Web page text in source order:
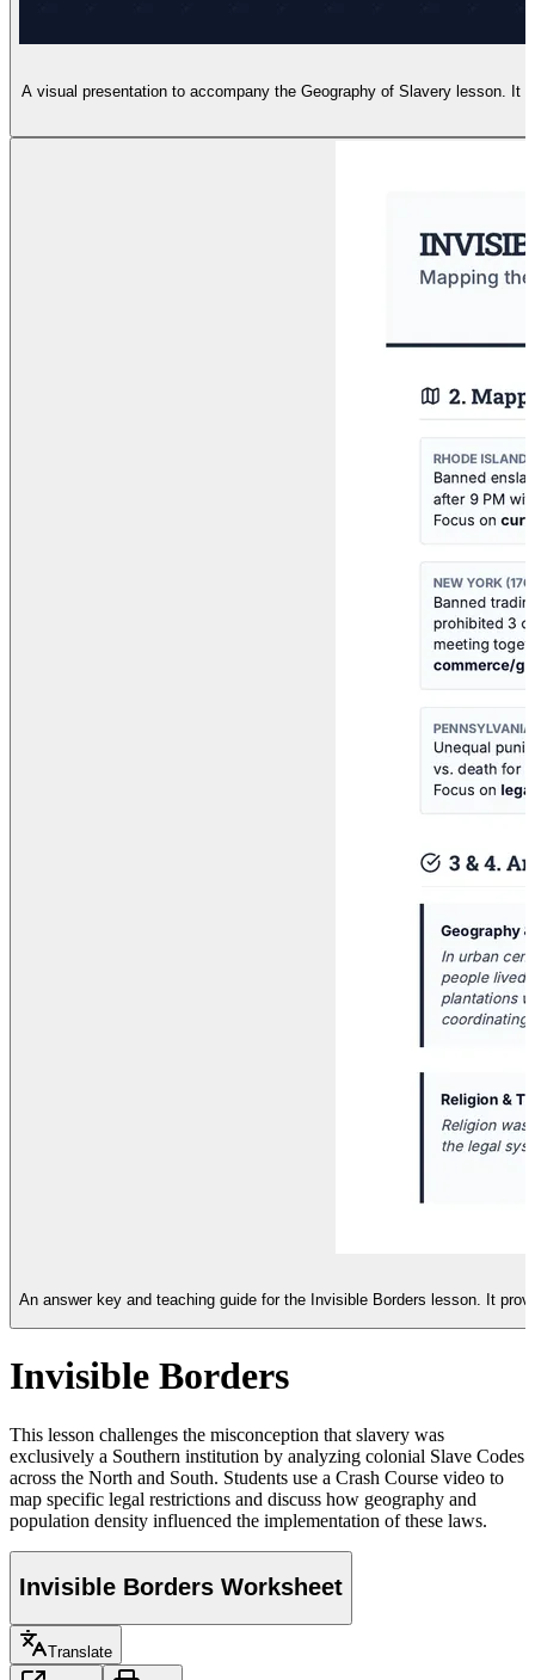
A visual presentation to accompany the Geography of Slavery lesson. It
An answer key and teaching guide for the Invisible Borders lesson. It
Invisible Borders
This lesson challenges the misconception that slavery was
exclusively a Southern institution by analyzing colonial Slave Codes
across the North and South. Students use a Crash Course video to
map specific legal restrictions and discuss how geography and
population density influenced the implementation of these laws.
Invisible Borders Worksheet
Translate